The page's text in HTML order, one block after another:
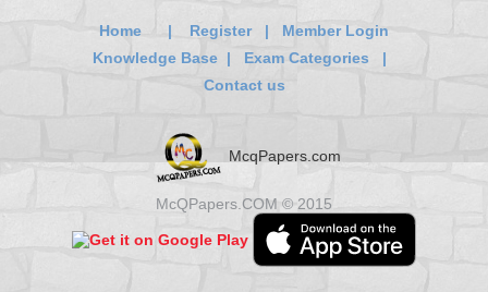
Home | Register| Member Login
Knowledge Base | Exam Categories |
Contact us
McqPapers.com
McQPapers.COM © 2015